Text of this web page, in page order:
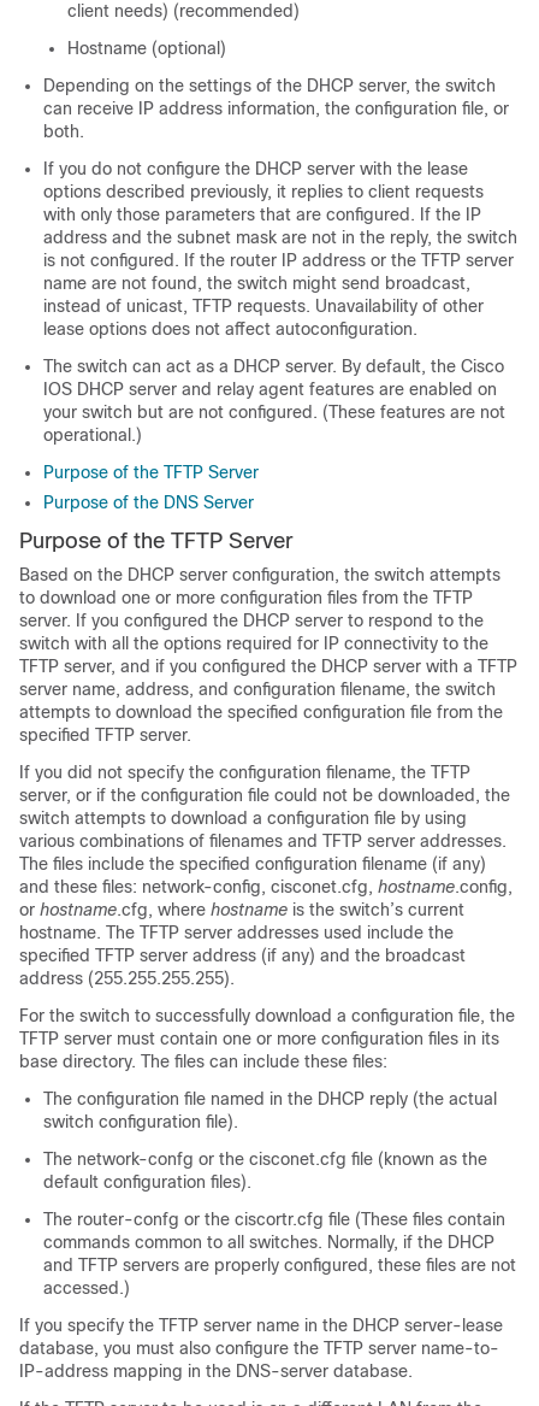
client needs) (recommended)
Hostname (optional)
Depending on the settings of the DHCP server, the switch
can receive IP address information, the configuration file, or
both.
If you do not configure the DHCP server with the lease
options described previously, it replies to client requests
with only those parameters that are configured. If the IP
address and the subnet mask are not in the reply, the switch
is not configured. If the router IP address or the TFTP server
name are not found, the switch might send broadcast,
instead of unicast, TFTP requests. Unavailability of other
lease options does not affect autoconfiguration.
The switch can act as a DHCP server. By default, the Cisco
IOS DHCP server and relay agent features are enabled on
your switch but are not configured. (These features are not
operational.)
Purpose of the TFTP Server
Purpose of the DNS Server
Purpose of the TFTP Server
Based on the DHCP server configuration, the switch attempts
to download one or more configuration files from the TFTP
server. If you configured the DHCP server to respond to the
switch with all the options required for IP connectivity to the
TFTP server, and if you configured the DHCP server with a TFTP
server name, address, and configuration filename, the switch
attempts to download the specified configuration file from the
specified TFTP server.
If you did not specify the configuration filename, the TFTP
server, or if the configuration file could not be downloaded, the
switch attempts to download a configuration file by using
various combinations of filenames and TFTP server addresses.
The files include the specified configuration filename (if any)
and these files: network-config, cisconet.cfg, hostname.config,
or hostname.cfg, where hostname is the switch’s current
hostname. The TFTP server addresses used include the
specified TFTP server address (if any) and the broadcast
address (255.255.255.255).
For the switch to successfully download a configuration file, the
TFTP server must contain one or more configuration files in its
base directory. The files can include these files:
The configuration file named in the DHCP reply (the actual
switch configuration file).
The network-confg or the cisconet.cfg file (known as the
default configuration files).
The router-confg or the ciscortr.cfg file (These files contain
commands common to all switches. Normally, if the DHCP
and TFTP servers are properly configured, these files are not
accessed.)
If you specify the TFTP server name in the DHCP server-lease
database, you must also configure the TFTP server name-to-
IP-address mapping in the DNS-server database.